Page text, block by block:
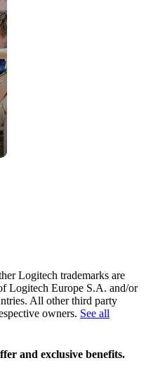
Logitech trademarks are
Logitech Europe S.A. and/or
All other third party
owners. See all
and exclusive benefits.